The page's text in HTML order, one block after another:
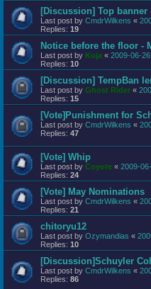
[Discussion] Top
Last post by CmdrWilkens «
Replies: 19
Notice before the floor -
Last post by Kuja « 2009-06-
Replies: 10
[Discussion] TempBan
Last post by Ghost Rider «
Replies: 15
[Vote]Punishment for
Last post by CmdrWilkens «
Replies: 47
[Vote] Whip
Last post by Coyote « 2009-
Replies: 24
[Vote] May Nominations
Last post by CmdrWilkens «
Replies: 21
chitoryu12
Last post by Ozymandias «
Replies: 10
[Discussion]Schuyler
Last post by CmdrWilkens «
Replies: 86